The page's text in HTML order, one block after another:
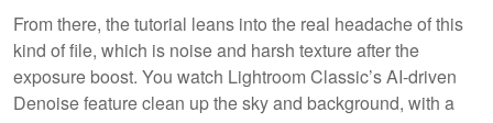
From there, the tutorial leans into the real headache of this
kind of file, which is noise and harsh texture after the
exposure boost. You watch Lightroom Classic’s AI-driven
Denoise feature clean up the sky and background, with a